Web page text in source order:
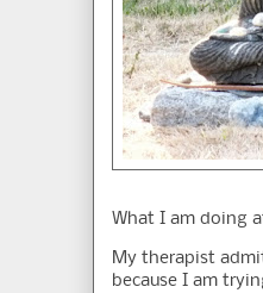
What I am doing
My therapist
because I am